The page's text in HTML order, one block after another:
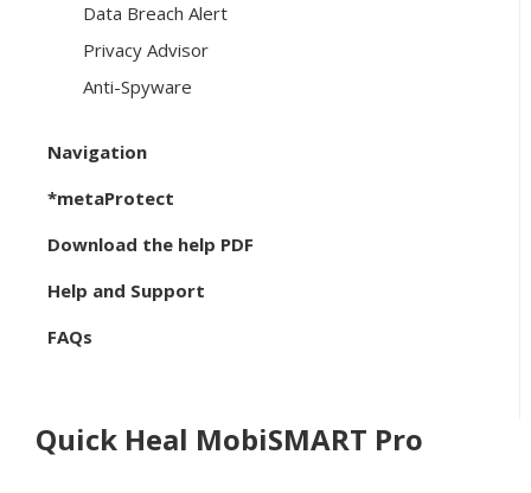
Data Breach Alert
Privacy Advisor
Anti-Spyware
Navigation
*metaProtect
Download the help PDF
Help and Support
FAQs
Quick Heal MobiSMART Pro